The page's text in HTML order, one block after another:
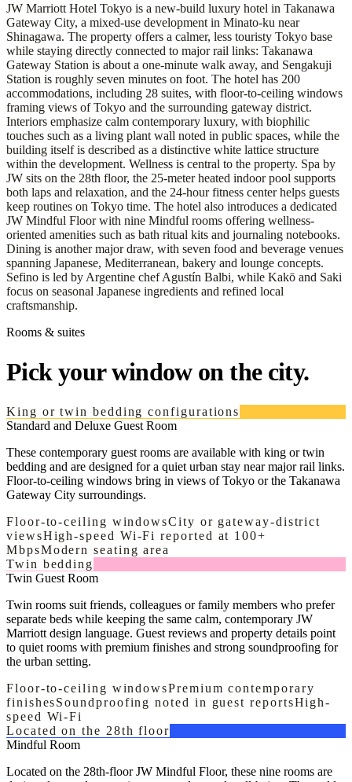
JW Marriott Hotel Tokyo is a new-build luxury hotel in Takanawa
Gateway City, a mixed-use development in Minato-ku near
Shinagawa. The property offers a calmer, less touristy Tokyo base
while staying directly connected to major rail links: Takanawa
Gateway Station is about a one-minute walk away, and Sengakuji
Station is roughly seven minutes on foot. The hotel has 200
accommodations, including 28 suites, with floor-to-ceiling windows
framing views of Tokyo and the surrounding gateway district.
Interiors emphasize calm contemporary luxury, with biophilic
touches such as a living plant wall noted in public spaces, while the
building itself is described as a distinctive white lattice structure
within the development. Wellness is central to the property. Spa by
JW sits on the 28th floor, the 25-meter heated indoor pool supports
both laps and relaxation, and the 24-hour fitness center helps guests
keep routines on Tokyo time. The hotel also introduces a dedicated
JW Mindful Floor with nine Mindful rooms offering wellness-
oriented amenities such as bath ritual kits and journaling notebooks.
Dining is another major draw, with seven food and beverage venues
spanning Japanese, Mediterranean, bakery and lounge concepts.
Sefino is led by Argentine chef Agustín Balbi, while Kakō and Saki
focus on seasonal Japanese ingredients and refined local
craftsmanship.
Rooms & suites
Pick your window on the city.
King or twin bedding configurations
Standard and Deluxe Guest Room
These contemporary guest rooms are available with king or twin
bedding and are designed for a quiet urban stay near major rail links.
Floor-to-ceiling windows bring in views of Tokyo or the Takanawa
Gateway City surroundings.
Floor-to-ceiling windowsCity or gateway-district
viewsHigh-speed Wi-Fi reported at 100+
MbpsModern seating area
Twin bedding
Twin Guest Room
Twin rooms suit friends, colleagues or family members who prefer
separate beds while keeping the same calm, contemporary JW
Marriott design language. Guest reviews and property details point
to quiet rooms with premium finishes and strong soundproofing for
the urban setting.
Floor-to-ceiling windowsPremium contemporary
finishesSoundproofing noted in guest reportsHigh-
speed Wi-Fi
Located on the 28th floor
Mindful Room
Located on the 28th-floor JW Mindful Floor, these nine rooms are